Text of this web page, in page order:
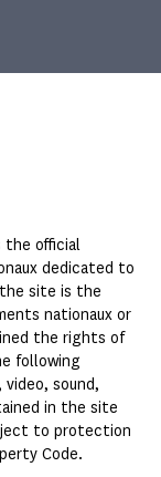
the official
dedicated to
site is the
nationaux or
the rights of
following
sound,
in the site
to protection
Code.